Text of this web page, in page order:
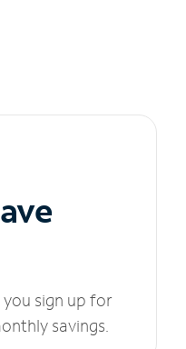
sign up for
savings.